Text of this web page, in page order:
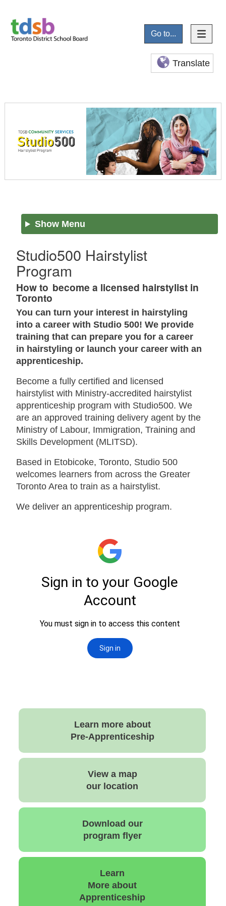
Go to...
Translate
Show Menu
Studio500 Hairstylist
Program
How to become a licensed hairstylist in
Toronto
You can turn your interest in hairstyling
into a career with Studio 500! We provide
training that can prepare you for a career
in hairstyling or launch your career with an
apprenticeship.
Become a fully certified and licensed
hairstylist with Ministry-accredited hairstylist
apprenticeship program with Studio500. We
are an approved training delivery agent by the
Ministry of Labour, Immigration, Training and
Skills Development (MLITSD).
Based in Etobicoke, Toronto, Studio 500
welcomes learners from across the Greater
Toronto Area to train as a hairstylist.
We deliver an apprenticeship program.
Learn more about
Pre-Apprenticeship
View a map
our location
Download our
program flyer
Learn
More about
Apprenticeship